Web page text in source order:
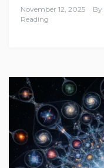
November 12, 2025 By
Reading